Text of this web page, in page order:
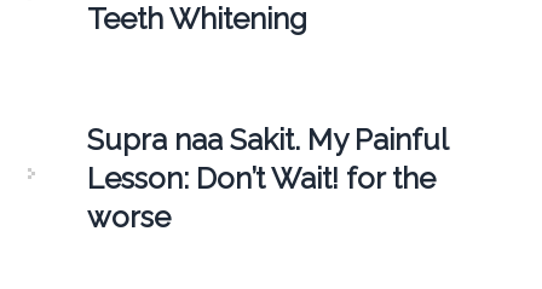
Teeth Whitening
Supra naa Sakit. My Painful
Lesson: Don’t Wait! for the
worse